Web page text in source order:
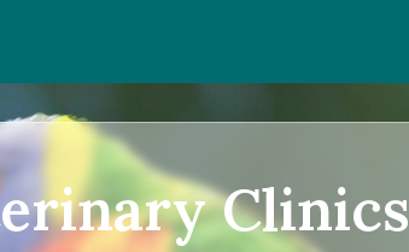
Clinics